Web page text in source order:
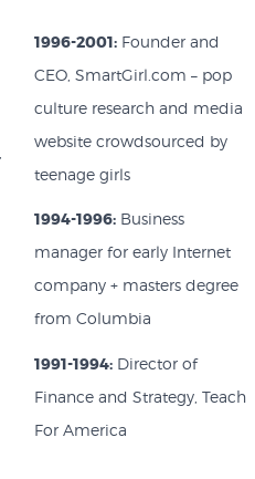
1996-2001:Founder and
CEO, SmartGirl.com – pop
culture research and media
website crowdsourced by
teenage girls
1994-1996:Business
manager for early Internet
company + masters degree
from Columbia
1991-1994:Director of
Finance and Strategy, Teach
For America